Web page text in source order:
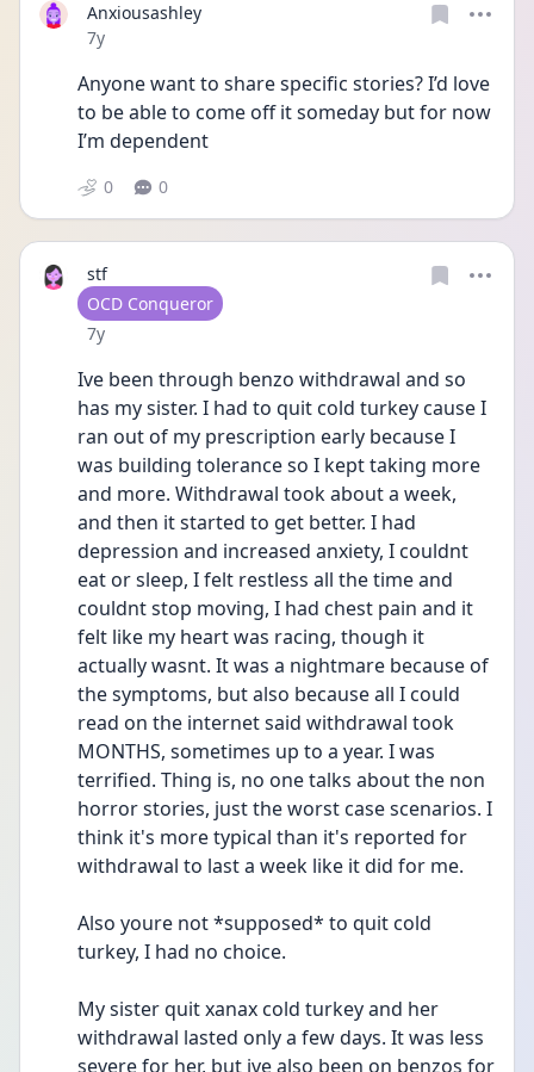
Anxiousashley
Date posted
7y
Anyone want to share specific stories? I’d love
to be able to come off it someday but for now
I’m dependent
0 0
stf
User type
OCD Conqueror
Date posted
7y
Ive been through benzo withdrawal and so
has my sister. I had to quit cold turkey cause I
ran out of my prescription early because I
was building tolerance so I kept taking more
and more. Withdrawal took about a week,
and then it started to get better. I had
depression and increased anxiety, I couldnt
eat or sleep, I felt restless all the time and
couldnt stop moving, I had chest pain and it
felt like my heart was racing, though it
actually wasnt. It was a nightmare because of
the symptoms, but also because all I could
read on the internet said withdrawal took
MONTHS, sometimes up to a year. I was
terrified. Thing is, no one talks about the non
horror stories, just the worst case scenarios. I
think it's more typical than it's reported for
withdrawal to last a week like it did for me.
Also youre not *supposed* to quit cold
turkey, I had no choice.
My sister quit xanax cold turkey and her
withdrawal lasted only a few days. It was less
severe for her, but ive also been on benzos for